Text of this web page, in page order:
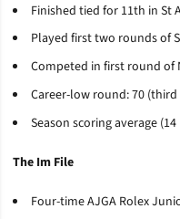
Finished tied for 11th in St
Played first two rounds of
Competed in first round of
Career-low round: 70
Season scoring average
The Im File
Four-time AJGA Rolex